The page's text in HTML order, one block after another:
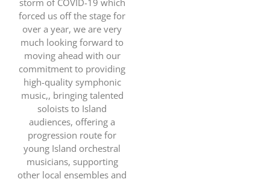
storm of COVID-19 which
forced us off the stage for
over a year, we are very
much looking forward to
moving ahead with our
commitment to providing
high-quality symphonic
music,, bringing talented
soloists to Island
audiences, offering a
progression route for
young Island orchestral
musicians, supporting
other local ensembles and